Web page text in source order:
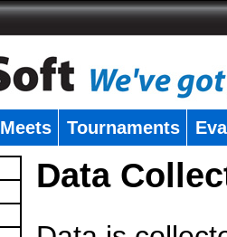
Meets Tournaments
Data